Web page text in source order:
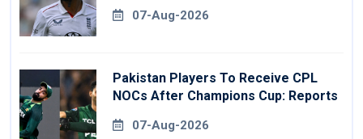
07-Aug-2026
Pakistan Players To Receive CPL
NOCs After Champions Cup: Reports
07-Aug-2026